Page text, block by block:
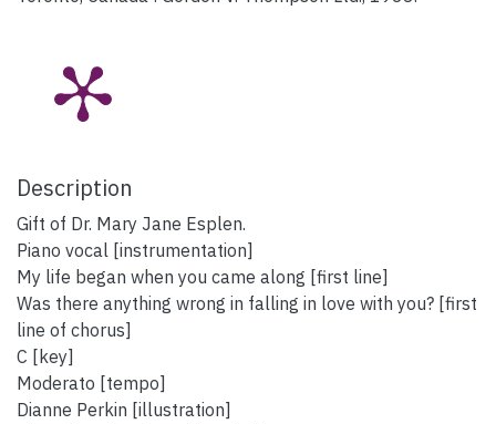
Description
Gift of Dr. Mary Jane Esplen.
Piano vocal [instrumentation]
My life began when you came along [first line]
Was there anything wrong in falling in love with you? [first
line of chorus]
C [key]
Moderato [tempo]
Dianne Perkin [illustration]